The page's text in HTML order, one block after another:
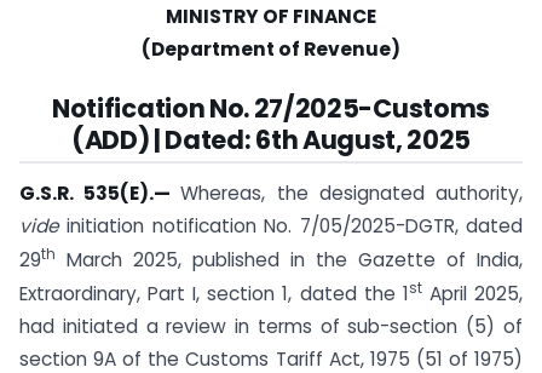
MINISTRY OF FINANCE
(Department of Revenue)
Notification No. 27/2025-Customs
(ADD) | Dated: 6th August, 2025
G.S.R. 535(E).—Whereas, the designated authority,
videinitiation notification No. 7/05/2025-DGTR, dated
29th
March 2025, published in the Gazette of India,
Extraordinary, Part I, section 1, dated the 1stApril 2025,
had initiated a review in terms of sub-section (5) of
section 9A of the Customs Tariff Act, 1975 (51 of 1975)